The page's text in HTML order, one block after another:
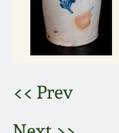
<< Prev
Jan 30, 2010
July 11, 2009